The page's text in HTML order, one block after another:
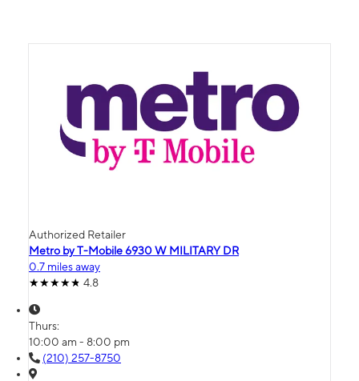
Authorized Retailer
Metro by T-Mobile 6930 W MILITARY DR
0.7 miles away
4.8
Thurs:
10:00 am - 8:00 pm
(210) 257-8750